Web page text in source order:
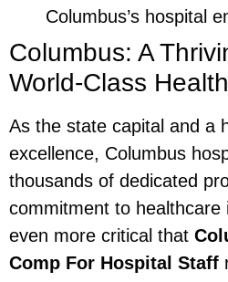
Columbus’s hospital
Columbus: A
World-Class
As the state capital and a
excellence, Columbus
thousands of dedicated
commitment to healthcare
even more critical that
Comp For Hospital Staff